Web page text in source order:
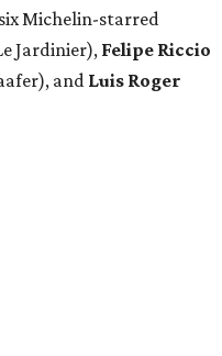
Michelin-starred
Jardinier), Felipe Riccio
and Luis Roger